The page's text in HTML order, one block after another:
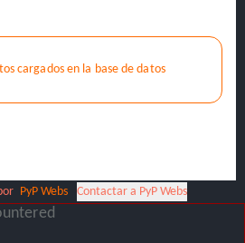
cargados en la base de datos
PyP Webs Contactar a PyP Webs